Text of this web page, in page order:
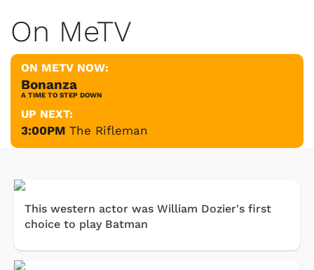
On MeTV
ON METV NOW:
Bonanza
A TIME TO STEP DOWN
UP NEXT:
3:00PM The Rifleman
This western actor was William Dozier's first
choice to play Batman